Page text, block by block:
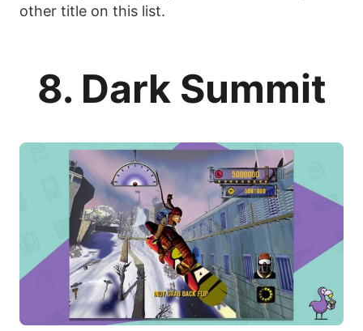
other title on this list.
8. Dark Summit